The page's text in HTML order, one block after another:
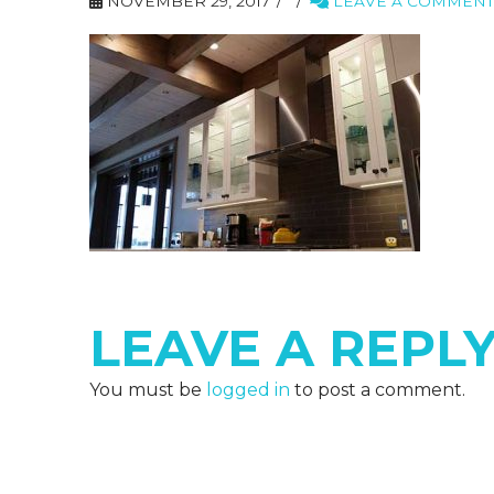
LEAVE A
You must be logged in to post a comment.